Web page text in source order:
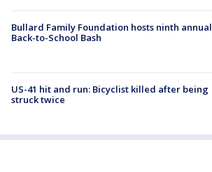
Bullard Family Foundation hosts ninth annual
Back-to-School Bash
US-41 hit and run: Bicyclist killed after being
struck twice